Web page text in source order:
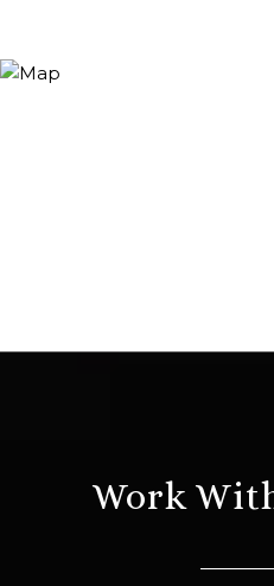
Work